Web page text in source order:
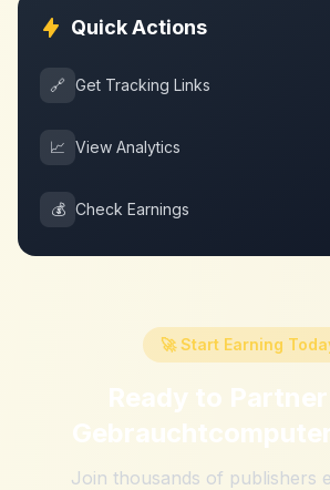
Quick Actions
🔗 Get Tracking Links
📈 View Analytics
💰 Check Earnings
🚀 Start Earning
Ready to
Join thousands of publishers